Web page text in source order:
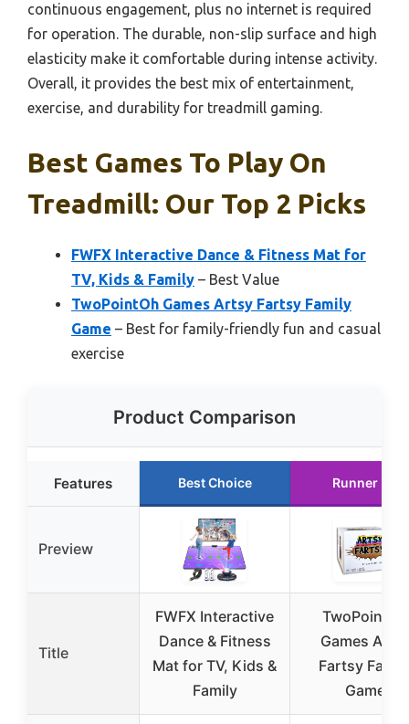
continuous engagement, plus no internet is required
for operation. The durable, non-slip surface and high
elasticity make it comfortable during intense activity.
Overall, it provides the best mix of entertainment,
exercise, and durability for treadmill gaming.
Best Games To Play On
Treadmill: Our Top 2 Picks
FWFX Interactive Dance & Fitness Mat for
TV, Kids & Family – Best Value
TwoPointOh Games Artsy Fartsy Family
Game – Best for family-friendly fun and casual
exercise
Product Comparison
Features Best Choice Runner Up
Preview
Title
FWFX Interactive
Dance & Fitness
Mat for TV, Kids &
Family
TwoPointOh
Games
Fartsy
Game